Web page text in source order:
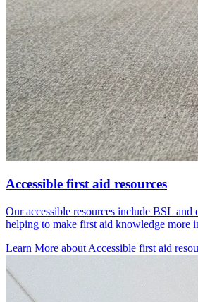
Accessible first aid resources
Our accessible resources include BSL and
helping to make first aid knowledge more
Learn More about Accessible first aid